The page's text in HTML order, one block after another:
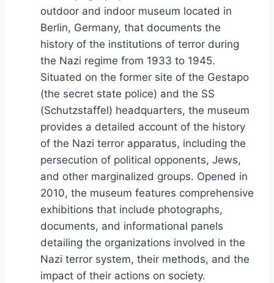
outdoor and indoor museum located in
Berlin, Germany, that documents the
history of the institutions of terror during
the Nazi regime from 1933 to 1945.
Situated on the former site of the Gestapo
(the secret state police) and the SS
(Schutzstaffel) headquarters, the museum
provides a detailed account of the history
of the Nazi terror apparatus, including the
persecution of political opponents, Jews,
and other marginalized groups. Opened in
2010, the museum features comprehensive
exhibitions that include photographs,
documents, and informational panels
detailing the organizations involved in the
Nazi terror system, their methods, and the
impact of their actions on society.